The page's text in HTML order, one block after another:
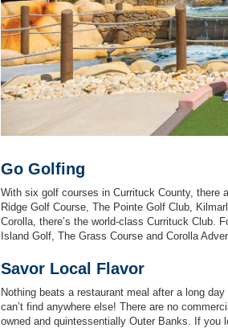
Go Golfing
With six golf courses in Currituck County, there
Ridge Golf Course, The Pointe Golf Club,
Corolla, there’s the world-class Currituck Club.
Island Golf, The Grass Course and Corolla
Savor Local Flavor
Nothing beats a restaurant meal after a long
can’t find anywhere else! There are no
owned and quintessentially Outer Banks. If you